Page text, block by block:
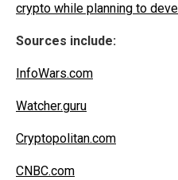
crypto while planning to
Sources include:
InfoWars.com
Watcher.guru
Cryptopolitan.com
CNBC.com